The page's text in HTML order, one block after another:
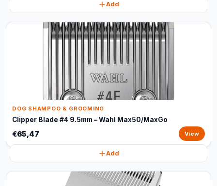
Add
DOG SHAMPOO & GROOMING
Clipper Blade #4 9.5mm – Wahl Max50/MaxGo
€65,47 View
Add